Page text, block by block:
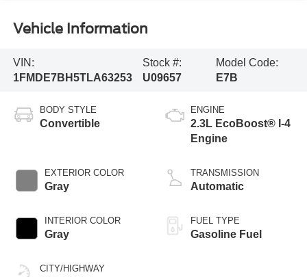
Vehicle Information
VIN:
1FMDE7BH5TLA63253
Stock #:
U09657
Model Code:
E7B
BODY STYLE
Convertible
EXTERIOR COLOR
Gray
INTERIOR COLOR
Gray
CITY/HIGHWAY
ENGINE
2.3L EcoBoost® I-4
Engine
TRANSMISSION
Automatic
FUEL TYPE
Gasoline Fuel